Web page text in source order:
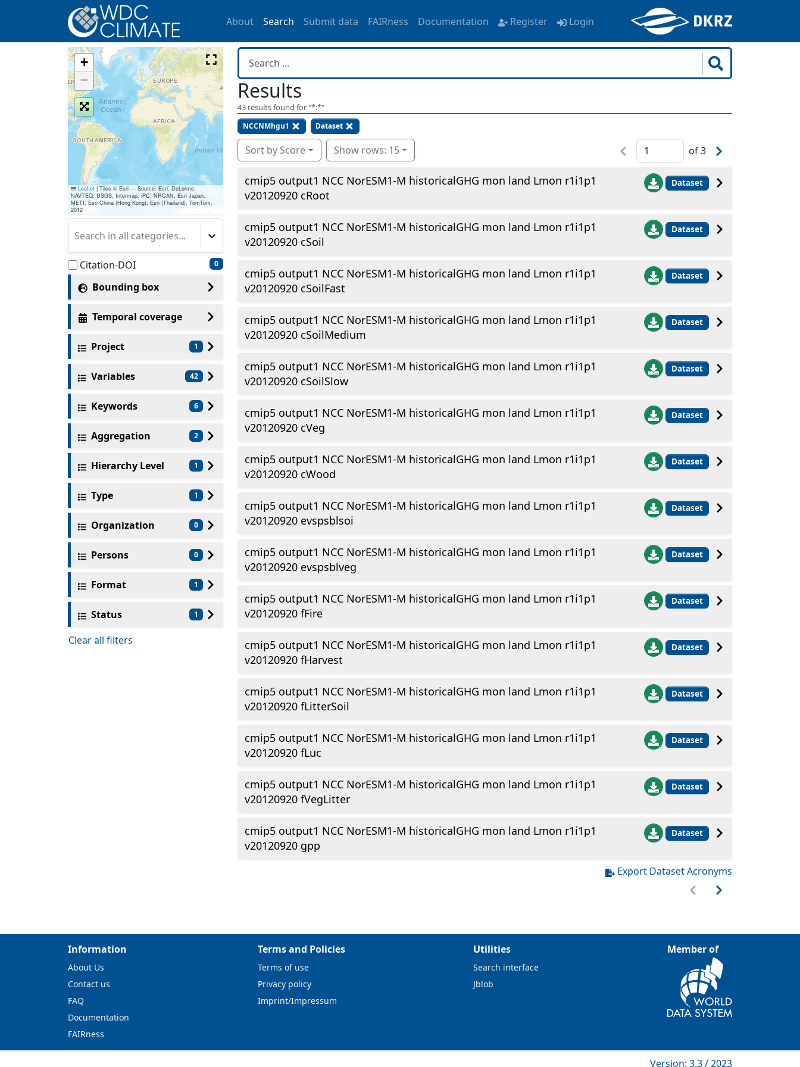
About Search Submit data FAIRness Documentation Register Login
+
−
Leaflet | Tiles © Esri — Source: Esri, DeLorme,
NAVTEQ, USGS, Intermap, iPC, NRCAN, Esri Japan,
METI, Esri China (Hong Kong), Esri (Thailand), TomTom,
2012
Search in all categories...
Citation-DOI 0
Bounding box
Temporal coverage
Project 1
Variables 42
Keywords 6
Aggregation 2
Hierarchy Level 1
Type 1
Organization 0
Persons 0
Format 1
Status 1
Clear all filters
Results
43 results found for "*:*"
NCCNMhgu1 Dataset
Sort by Score Show rows: 15 of3
cmip5 output1 NCC NorESM1-M historicalGHG mon land Lmon r1i1p1
v20120920 cRoot
Dataset
cmip5 output1 NCC NorESM1-M historicalGHG mon land Lmon r1i1p1
v20120920 cSoil
Dataset
cmip5 output1 NCC NorESM1-M historicalGHG mon land Lmon r1i1p1
v20120920 cSoilFast
Dataset
cmip5 output1 NCC NorESM1-M historicalGHG mon land Lmon r1i1p1
v20120920 cSoilMedium
Dataset
cmip5 output1 NCC NorESM1-M historicalGHG mon land Lmon r1i1p1
v20120920 cSoilSlow
Dataset
cmip5 output1 NCC NorESM1-M historicalGHG mon land Lmon r1i1p1
v20120920 cVeg
Dataset
cmip5 output1 NCC NorESM1-M historicalGHG mon land Lmon r1i1p1
v20120920 cWood
Dataset
cmip5 output1 NCC NorESM1-M historicalGHG mon land Lmon r1i1p1
v20120920 evspsblsoi
Dataset
cmip5 output1 NCC NorESM1-M historicalGHG mon land Lmon r1i1p1
v20120920 evspsblveg
Dataset
cmip5 output1 NCC NorESM1-M historicalGHG mon land Lmon r1i1p1
v20120920 fFire
Dataset
cmip5 output1 NCC NorESM1-M historicalGHG mon land Lmon r1i1p1
v20120920 fHarvest
Dataset
cmip5 output1 NCC NorESM1-M historicalGHG mon land Lmon r1i1p1
v20120920 fLitterSoil
Dataset
cmip5 output1 NCC NorESM1-M historicalGHG mon land Lmon r1i1p1
v20120920 fLuc
Dataset
cmip5 output1 NCC NorESM1-M historicalGHG mon land Lmon r1i1p1
v20120920 fVegLitter
Dataset
cmip5 output1 NCC NorESM1-M historicalGHG mon land Lmon r1i1p1
v20120920 gpp
Dataset
Export Dataset Acronyms
Information
About Us
Contact us
FAQ
Documentation
FAIRness
Terms and Policies
Terms of use
Privacy policy
Imprint/Impressum
Utilities
Search interface
Jblob
Member of
Version: 3.3 / 2023